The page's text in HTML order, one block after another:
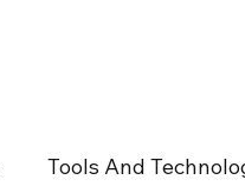
Tools And